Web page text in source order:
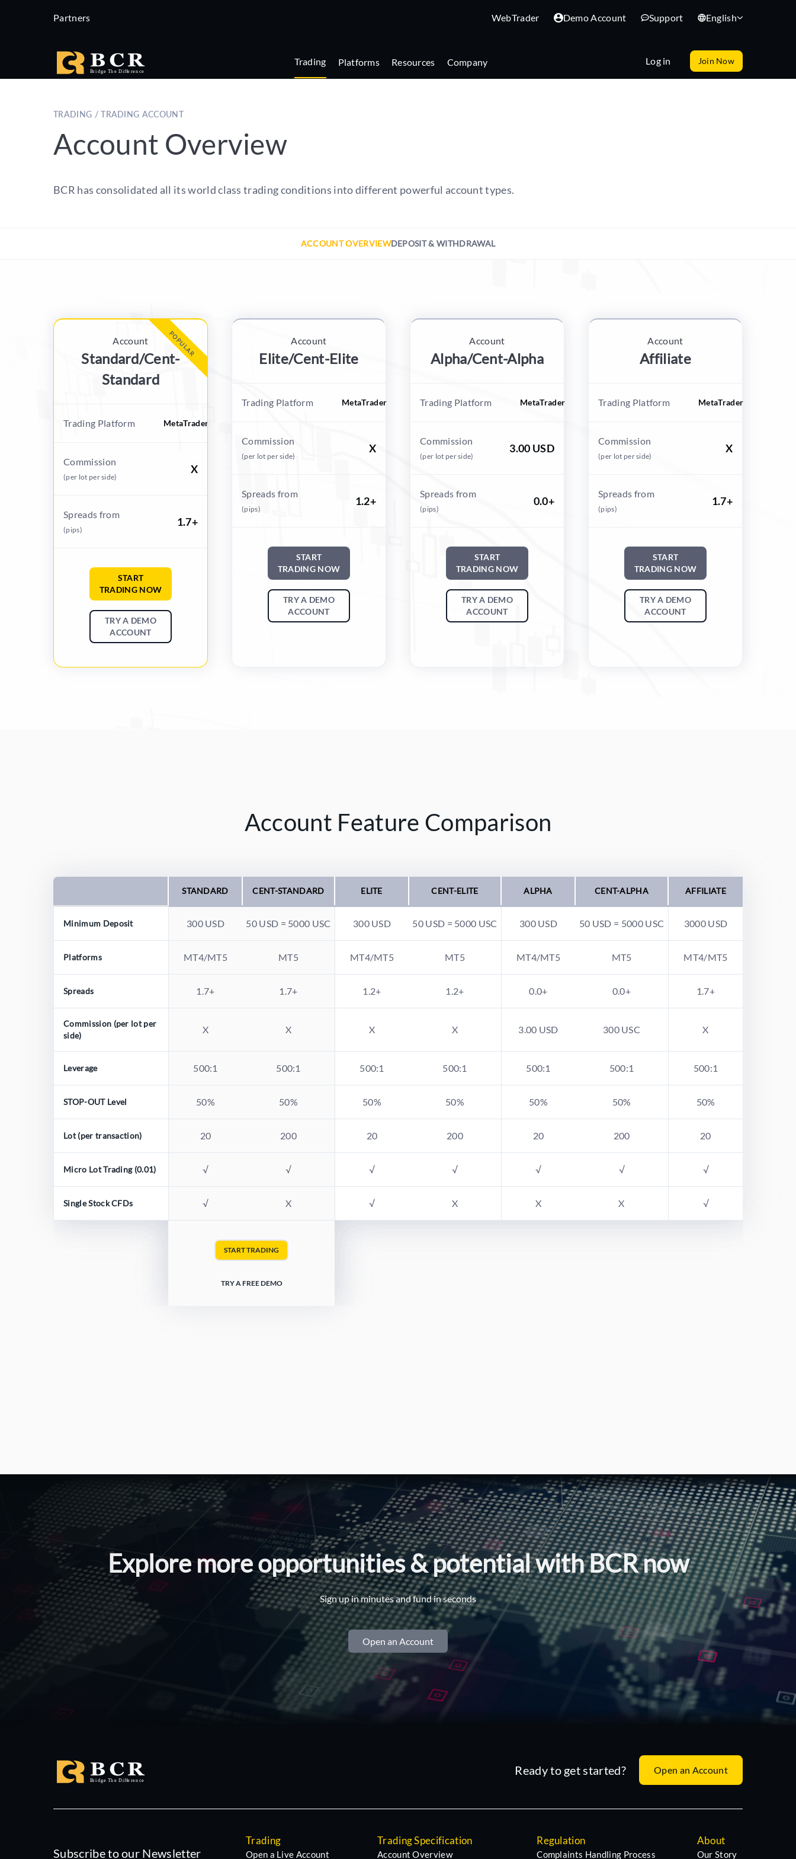
Partners WebTrader Demo Account Support English
Trading Platforms Resources Company Log in Join Now
TRADING / TRADING ACCOUNT
Account Overview
BCR has consolidated all its world class trading conditions into different powerful account types.
ACCOUNT OVERVIEWDEPOSIT & WITHDRAWAL
POPULAR
Account
Standard/Cent-
Standard
Trading Platform MetaTrader
Commission
(per lot per side)
X
Spreads from
(pips)
1.7+
START
TRADING NOW
TRY A DEMO
ACCOUNT
Account
Elite/Cent-Elite
Trading Platform MetaTrader
Commission
(per lot per side)
X
Spreads from
(pips)
1.2+
START
TRADING NOW
TRY A DEMO
ACCOUNT
Account
Alpha/Cent-Alpha
Trading Platform MetaTrader
Commission
(per lot per side)
3.00 USD
Spreads from
(pips)
0.0+
START
TRADING NOW
TRY A DEMO
ACCOUNT
Account
Affiliate
Trading Platform MetaTrader
Commission
(per lot per side)
X
Spreads from
(pips)
1.7+
START
TRADING NOW
TRY A DEMO
ACCOUNT
Account Feature Comparison
STANDARD CENT-STANDARD ELITE CENT-ELITE ALPHA CENT-ALPHA AFFILIATE
Minimum Deposit 300 USD 50 USD = 5000 USC 300 USD 50 USD = 5000 USC 300 USD 50 USD = 5000 USC 3000 USD
Platforms MT4/MT5 MT5 MT4/MT5 MT5 MT4/MT5 MT5 MT4/MT5
Spreads 1.7+ 1.7+ 1.2+ 1.2+ 0.0+ 0.0+ 1.7+
Commission (per lot per
side)
X X X X 3.00 USD 300 USC X
Leverage 500:1 500:1 500:1 500:1 500:1 500:1 500:1
STOP-OUT Level 50% 50% 50% 50% 50% 50% 50%
Lot (per transaction) 20 200 20 200 20 200 20
Micro Lot Trading (0.01) √ √ √ √ √ √ √
Single Stock CFDs √ X √ X X X √
START TRADING
TRY A FREE DEMO
Explore more opportunities & potential with BCR now
Sign up in minutes and fund in seconds
Open an Account
Ready to get started? Open an Account
Subscribe to our Newsletter
Trading
Open a Live Account
Trading Specification
Account Overview
Regulation
Complaints Handling Process
About
Our Story